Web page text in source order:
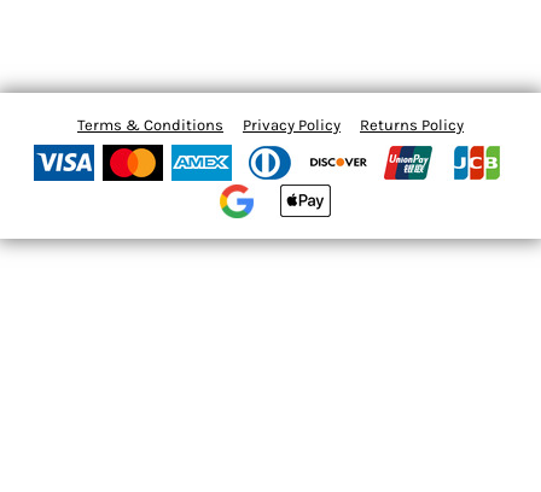
Terms & Conditions Privacy Policy Returns Policy